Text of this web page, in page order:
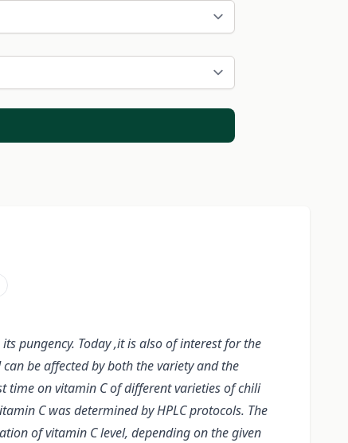
pungency. Today ,it is also of interest for the
be affected by both the variety and the
time on vitamin C of different varieties of chili
C was determined by HPLC protocols. The
of vitamin C level, depending on the given